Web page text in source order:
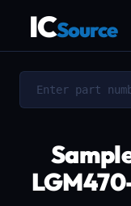
ICSource